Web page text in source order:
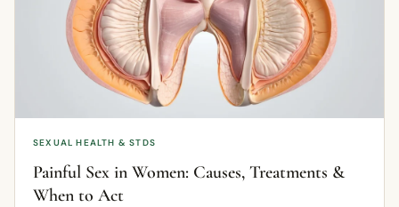
SEXUAL HEALTH & STDS
Painful Sex in Women: Causes, Treatments &
When to Act